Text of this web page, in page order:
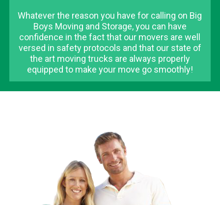
Whatever the reason you have for calling on Big
Boys Moving and Storage, you can have
confidence in the fact that our movers are well
versed in safety protocols and that our state of
the art moving trucks are always properly
equipped to make your move go smoothly!